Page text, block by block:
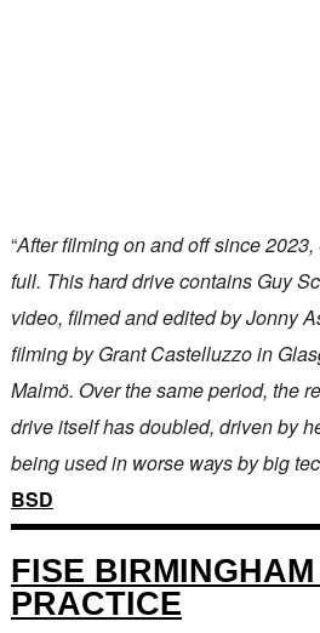
“After filming on and off since 2023,
full. This hard drive contains Guy
video, filmed and edited by Jonny
filming by Grant Castelluzzo in
Malmö. Over the same period, the
drive itself has doubled, driven by
being used in worse ways by big
BSD
FISE
PRACTICE